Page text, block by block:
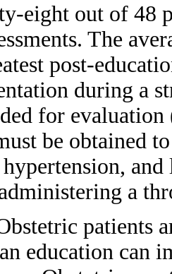
eight out of 48
The
post-
during a
for
be obtained
a
patients
education can